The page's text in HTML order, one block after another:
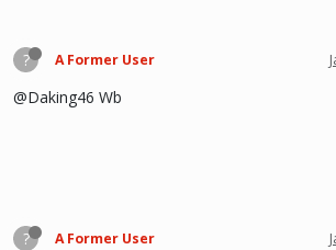
? A Former User
@Daking46 Wb
? A Former User